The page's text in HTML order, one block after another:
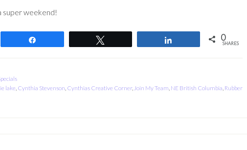
super weekend!
0
SHARES
lake, Cynthia Stevenson, Cynthias Creative Corner,Join My Team, NE British Columbia, Rubber